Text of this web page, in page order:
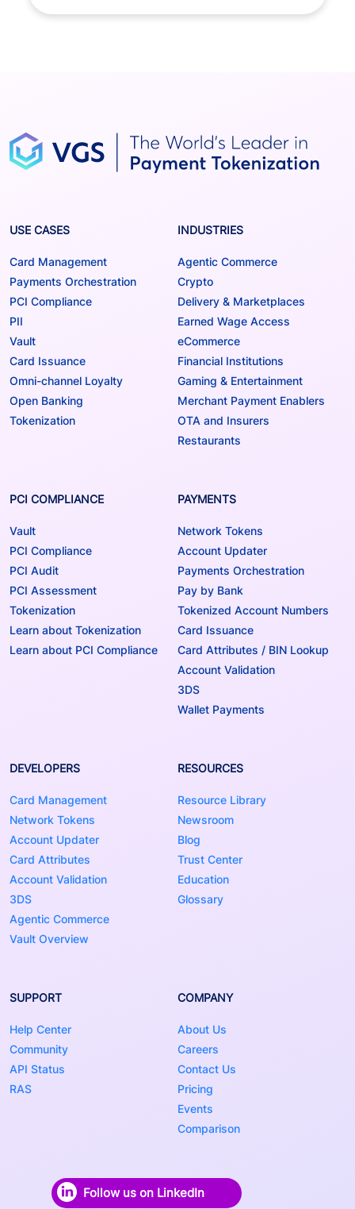
USE CASES
Card Management
Payments Orchestration
PCI Compliance
PII
Vault
Card Issuance
Omni-channel Loyalty
Open Banking
Tokenization
INDUSTRIES
Agentic Commerce
Crypto
Delivery & Marketplaces
Earned Wage Access
eCommerce
Financial Institutions
Gaming & Entertainment
Merchant Payment Enablers
OTA and Insurers
Restaurants
PCI COMPLIANCE
Vault
PCI Compliance
PCI Audit
PCI Assessment
Tokenization
Learn about Tokenization
Learn about PCI Compliance
PAYMENTS
Network Tokens
Account Updater
Payments Orchestration
Pay by Bank
Tokenized Account Numbers
Card Issuance
Card Attributes / BIN Lookup
Account Validation
3DS
Wallet Payments
DEVELOPERS
Card Management
Network Tokens
Account Updater
Card Attributes
Account Validation
3DS
Agentic Commerce
Vault Overview
RESOURCES
Resource Library
Newsroom
Blog
Trust Center
Education
Glossary
SUPPORT
Help Center
Community
API Status
RAS
COMPANY
About Us
Careers
Contact Us
Pricing
Events
Comparison
Follow us on LinkedIn